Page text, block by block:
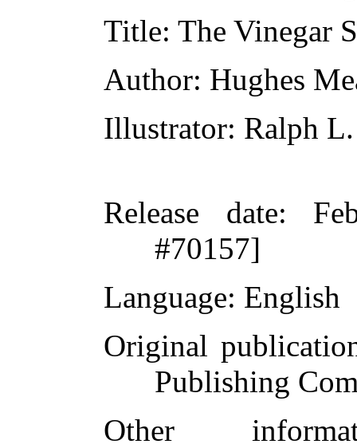
Title: The Vinegar
Author: Hughes
Illustrator: Ralph
Release date:
#70157]
Language: English
Original
Publishing
Other